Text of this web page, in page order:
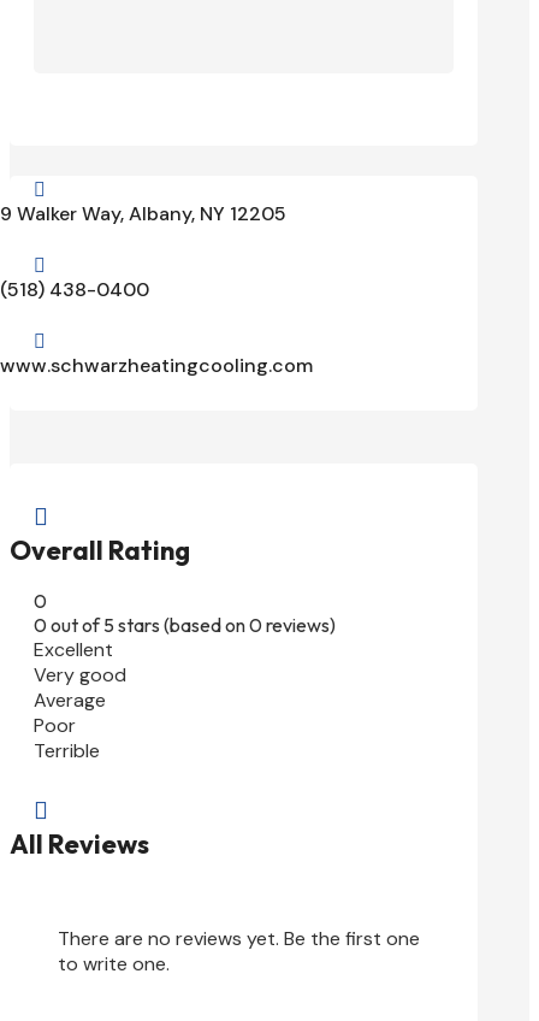

9 Walker Way, Albany, NY 12205

(518) 438-0400

www.schwarzheatingcooling.com

Overall Rating
0
0 out of 5 stars (based on 0 reviews)
Excellent
Very good
Average
Poor
Terrible

All Reviews
There are no reviews yet. Be the first one
to write one.